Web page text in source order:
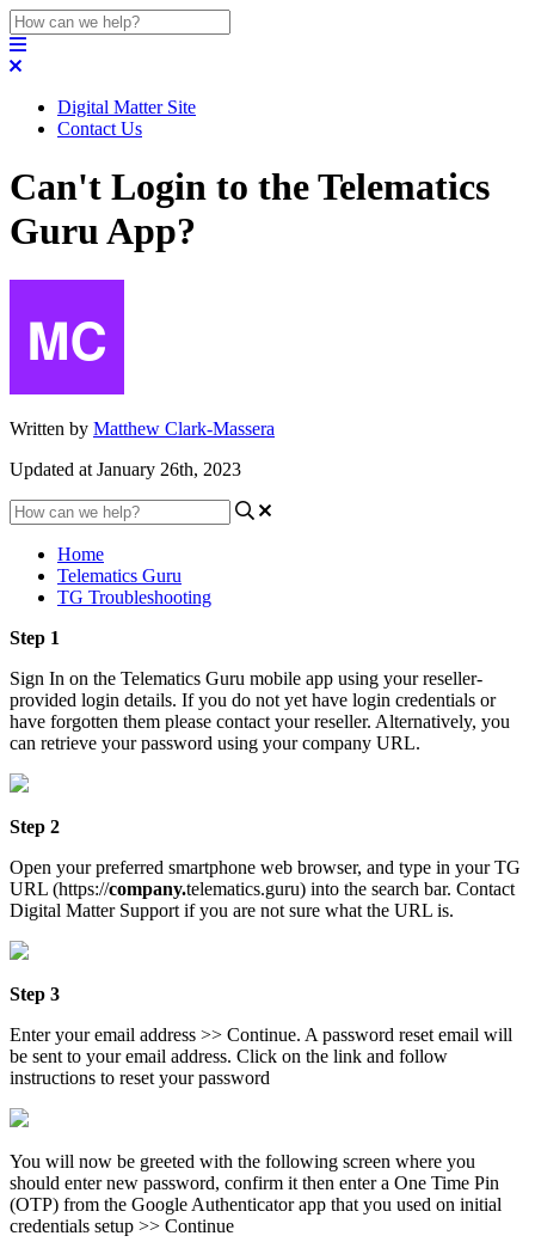
Digital Matter Site
Contact Us
Can't Login to the Telematics
Guru App?
Written by Matthew Clark-Massera
Updated at January 26th, 2023
Home
Telematics Guru
TG Troubleshooting
Step 1
Sign In on the Telematics Guru mobile app using your reseller-
provided login details. If you do not yet have login credentials or
have forgotten them please contact your reseller. Alternatively, you
can retrieve your password using your company URL.
Step 2
Open your preferred smartphone web browser, and type in your TG
URL (https://company.telematics.guru) into the search bar. Contact
Digital Matter Support if you are not sure what the URL is.
Step 3
Enter your email address >> Continue. A password reset email will
be sent to your email address. Click on the link and follow
instructions to reset your password
You will now be greeted with the following screen where you
should enter new password, confirm it then enter a One Time Pin
(OTP) from the Google Authenticator app that you used on initial
credentials setup >> Continue